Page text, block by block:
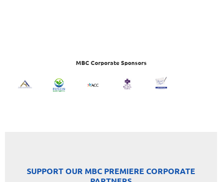
MBC Corporate Sponsors
SUPPORT OUR MBC PREMIERE CORPORATE